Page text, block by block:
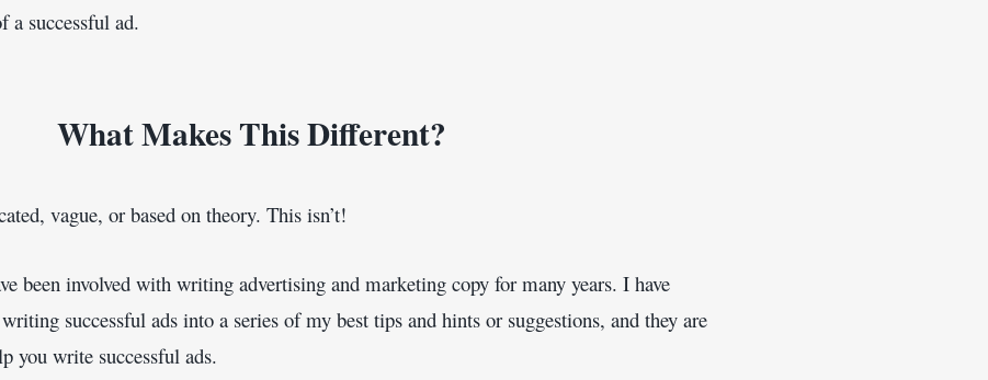
a successful ad.
What Makes This Different?
vague, or based on theory. This isn’t!
been involved with writing advertising and marketing copy for many years. I have
successful ads into a series of my best tips and hints or suggestions, and they are
you write successful ads.